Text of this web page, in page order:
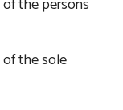
the persons
the sole